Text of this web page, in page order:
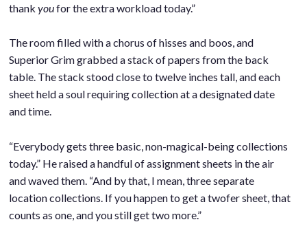
thank youfor the extra workload today.”.
The room filled with a chorus of hisses and boos, and
Superior Grim grabbed a stack of papers from the back
table. The stack stood close to twelve inches tall, and each
sheet held a soul requiring collection at a designated date
and time.
“Everybody gets three basic, non-magical-being collections
today.” He raised a handful of assignment sheets in the air
and waved them. “And by that, I mean, three separate
location collections. If you happen to get a twofer sheet, that
counts as one, and you still get two more.”.